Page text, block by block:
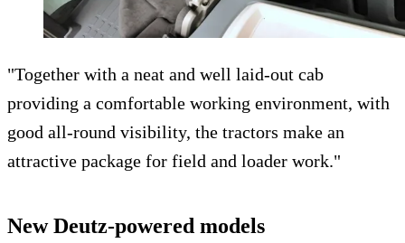
"Together with a neat and well laid-out cab
providing a comfortable working environment, with
good all-round visibility, the tractors make an
attractive package for field and loader work."
New Deutz-powered models